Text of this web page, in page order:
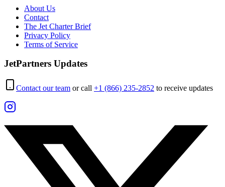
About Us
Contact
The Jet Charter Brief
Privacy Policy
Terms of Service
JetPartners Updates
Contact our team or call +1 (866) 235-2852 to receive updates